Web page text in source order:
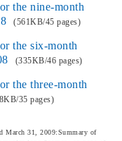
the nine-month
(561KB/45 pages)
the six-month
(335KB/46 pages)
the three-month
35 pages)
March 31, 2009:Summary of